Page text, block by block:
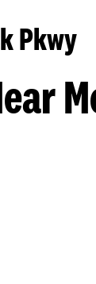
Pkwy